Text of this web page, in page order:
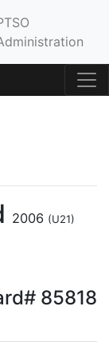
2006 (U21)
85818